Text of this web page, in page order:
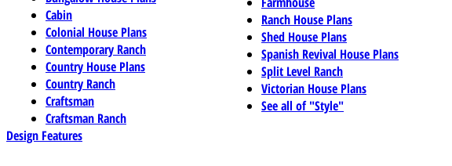
Cabin
Colonial House Plans
Contemporary Ranch
Country House Plans
Country Ranch
Craftsman
Craftsman Ranch
Ranch House Plans
Shed House Plans
Spanish Revival House Plans
Split Level Ranch
Victorian House Plans
See all of "Style"
Design Features